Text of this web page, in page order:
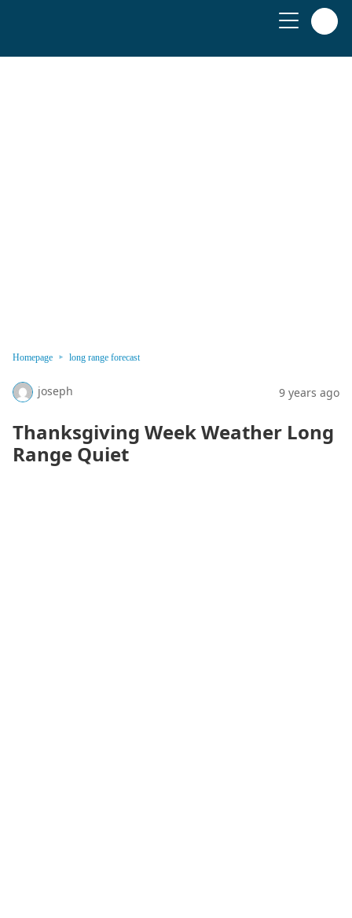
Homepage long range forecast
joseph 9 years ago
Thanksgiving Week Weather Long
Range Quiet